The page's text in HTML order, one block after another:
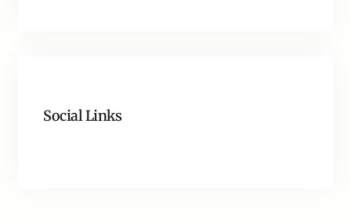
Social Links